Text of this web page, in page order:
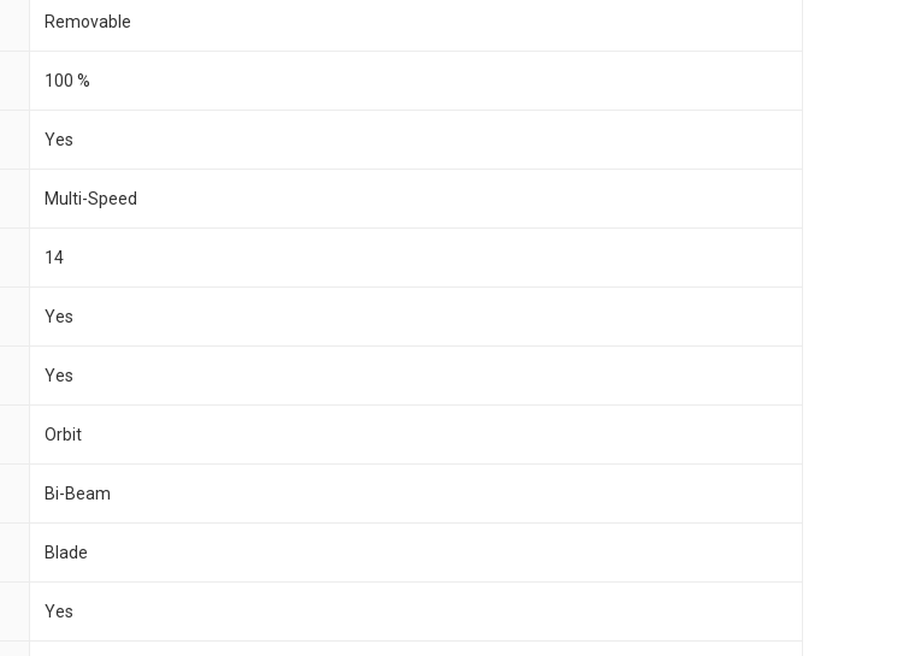
Removable
100 %
Yes
Multi-Speed
14
Yes
Yes
Orbit
Bi-Beam
Blade
Yes